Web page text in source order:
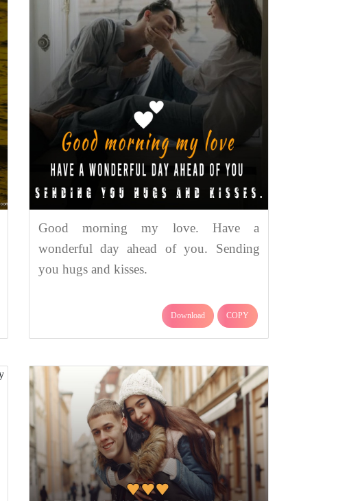
Good morning my love. Have a
wonderful day ahead of you. Sending
you hugs and kisses.
Download COPY